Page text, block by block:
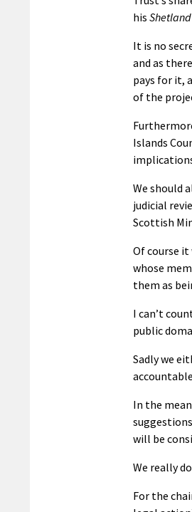
his
It is no
and as
pays for it,
of the
Islands
We should
judicial
Scottish
Of course
whose
them as
I can’t
public
Sadly we
In the
will be
We really
For the